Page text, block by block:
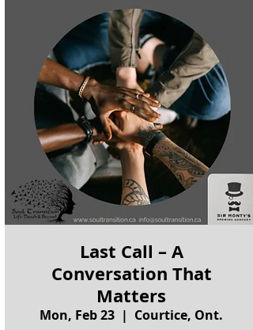
Last Call – A
Conversation That
Matters
Mon, Feb 23
  |
Courtice, Ont.